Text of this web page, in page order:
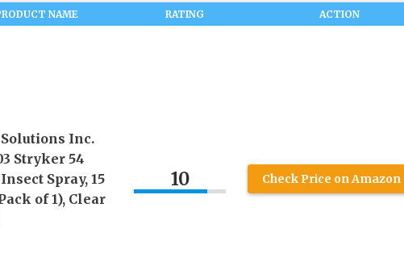
NAME RATING ACTION
Inc.
Stryker 54
Spray, 15
of 1), Clear
10 Check Price on Amazon